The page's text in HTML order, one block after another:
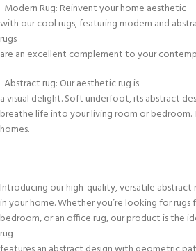
Modern Rug: Reinvent your home aesthetic
with our cool rugs, featuring modern and
rugs
are an excellent complement to your
Abstract rug: Our aesthetic rug is
a visual delight. Soft underfoot, its abstract
breathe life into your living room or bedroom.
homes.
Introducing our high-quality, versatile
in your home. Whether you’re looking for
bedroom, or an office rug, our product is the
rug